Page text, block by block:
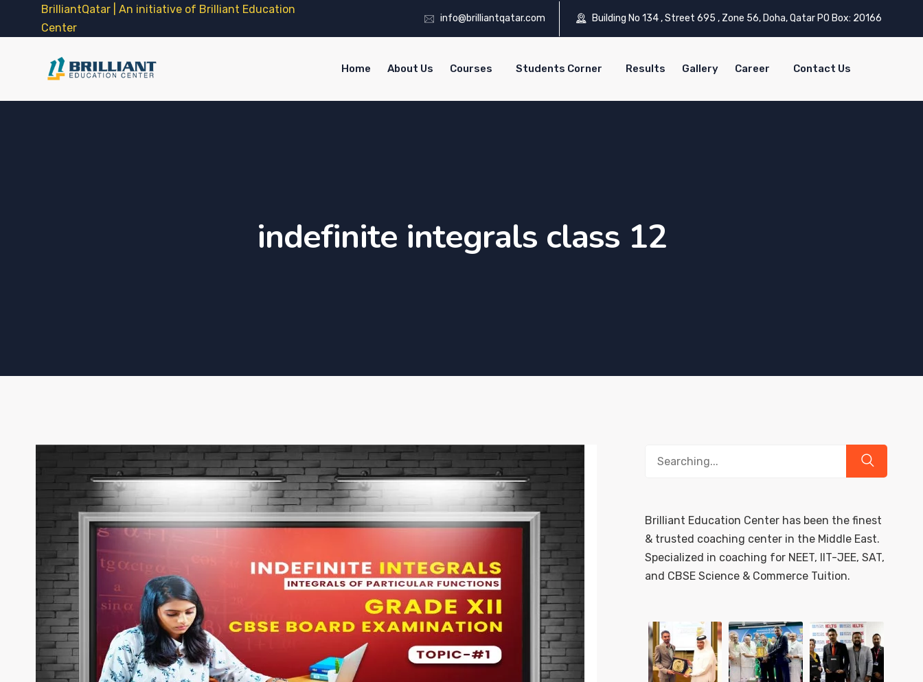
BrilliantQatar | An initiative of Brilliant Education
Center
info@brilliantqatar.com Building No 134 , Street 695 , Zone 56, Doha, Qatar PO Box: 20166
Home About Us Courses Students Corner Results Gallery Career Contact Us
indefinite integrals class 12
Brilliant Education Center has been the finest
& trusted coaching center in the Middle East.
Specialized in coaching for NEET, IIT-JEE, SAT,
and CBSE Science & Commerce Tuition.